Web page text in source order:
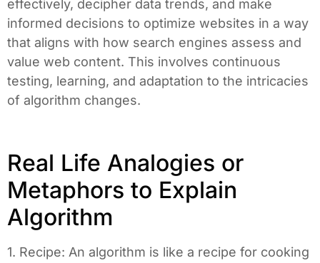
effectively, decipher data trends, and make
informed decisions to optimize websites in a way
that aligns with how search engines assess and
value web content. This involves continuous
testing, learning, and adaptation to the intricacies
of algorithm changes.
Real Life Analogies or
Metaphors to Explain
Algorithm
1. Recipe: An algorithm is like a recipe for cooking